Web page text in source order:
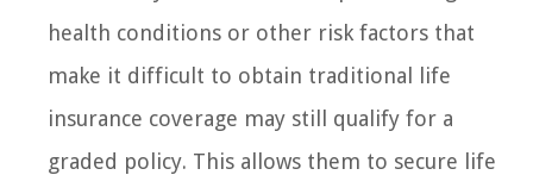
health conditions or other risk factors that
make it difficult to obtain traditional life
insurance coverage may still qualify for a
graded policy. This allows them to secure life